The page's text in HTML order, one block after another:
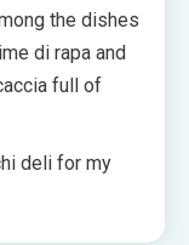
the dishes
di rapa and
full of
deli for my